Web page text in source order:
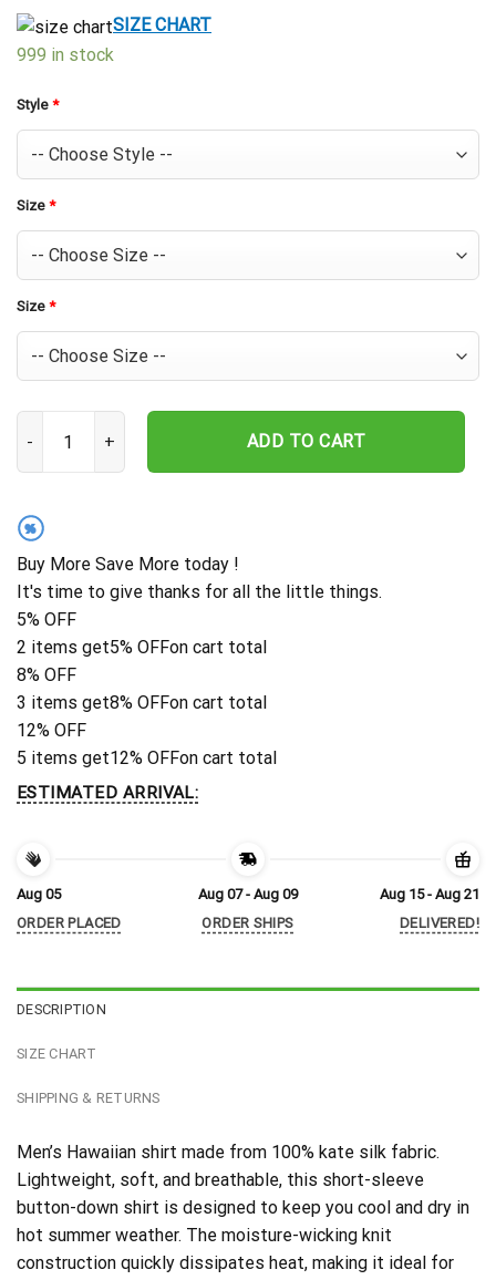
$39.99.
$29.99.
SIZE CHART
999 in stock
Style *
Size *
Size *
ADD TO CART
%
Buy More Save More today !
It's time to give thanks for all the little things.
5% OFF
2 items get5% OFFon cart total
8% OFF
3 items get8% OFFon cart total
12% OFF
5 items get12% OFFon cart total
ESTIMATED ARRIVAL:
Aug 05
ORDER PLACED
Aug 07 - Aug 09
ORDER SHIPS
Aug 15 - Aug 21
DELIVERED!
DESCRIPTION
SIZE CHART
SHIPPING & RETURNS
Men’s Hawaiian shirt made from 100% kate silk fabric.
Lightweight, soft, and breathable, this short-sleeve
button-down shirt is designed to keep you cool and dry in
hot summer weather. The moisture-wicking knit
construction quickly dissipates heat, making it ideal for